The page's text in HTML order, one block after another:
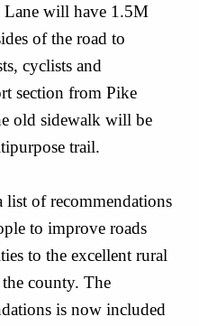
Lane will have 1.5M
of the road to
cyclists and
section from Pike
old sidewalk will be
trail.
of recommendations
to improve roads
to the excellent rural
county. The
is now included